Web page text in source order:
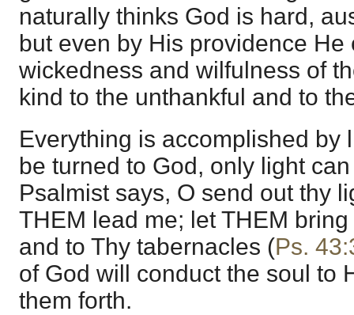
naturally thinks God is hard,
but even by His providence
wickedness and wilfulness of
kind to the unthankful and to
Everything is accomplished by
be turned to God, only light
Psalmist says, O send out thy
THEM lead me; let THEM
and to Thy tabernacles (Ps.
of God will conduct the soul to
them forth.